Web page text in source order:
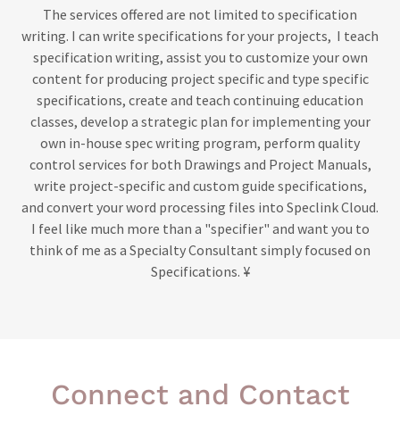
The services offered are not limited to specification
writing. I can write specifications for your projects, I teach
specification writing, assist you to customize your own
content for producing project specific and type specific
specifications, create and teach continuing education
classes, develop a strategic plan for implementing your
own in-house spec writing program, perform quality
control services for both Drawings and Project Manuals,
write project-specific and custom guide specifications,
and convert your word processing files into Speclink Cloud.
I feel like much more than a "specifier" and want you to
think of me as a Specialty Consultant simply focused on
Specifications. ¥
Connect and Contact